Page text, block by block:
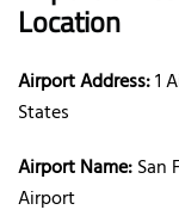
Location
Airport Address:1
States
Airport Name:San
Airport